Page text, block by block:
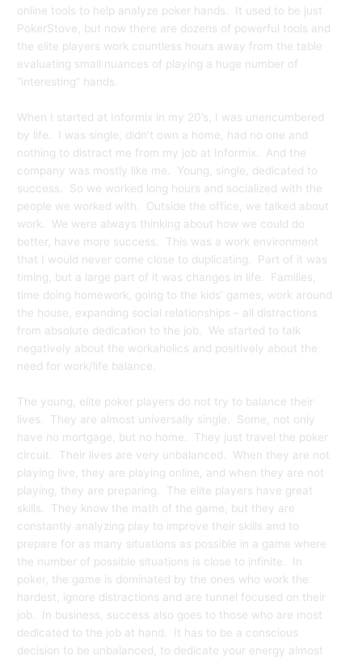
online tools to help analyze poker hands. It used to be just
PokerStove, but now there are dozens of powerful tools and
the elite players work countless hours away from the table
evaluating small nuances of playing a huge number of
“interesting” hands.
When I started at Informix in my 20’s, I was unencumbered
by life. I was single, didn’t own a home, had no one and
nothing to distract me from my job at Informix. And the
company was mostly like me. Young, single, dedicated to
success. So we worked long hours and socialized with the
people we worked with. Outside the office, we talked about
work. We were always thinking about how we could do
better, have more success. This was a work environment
that I would never come close to duplicating. Part of it was
timing, but a large part of it was changes in life. Families,
time doing homework, going to the kids’ games, work around
the house, expanding social relationships – all distractions
from absolute dedication to the job. We started to talk
negatively about the workaholics and positively about the
need for work/life balance.
The young, elite poker players do not try to balance their
lives. They are almost universally single. Some, not only
have no mortgage, but no home. They just travel the poker
circuit. Their lives are very unbalanced. When they are not
playing live, they are playing online, and when they are not
playing, they are preparing. The elite players have great
skills. They know the math of the game, but they are
constantly analyzing play to improve their skills and to
prepare for as many situations as possible in a game where
the number of possible situations is close to infinite. In
poker, the game is dominated by the ones who work the
hardest, ignore distractions and are tunnel focused on their
job. In business, success also goes to those who are most
dedicated to the job at hand. It has to be a conscious
decision to be unbalanced, to dedicate your energy almost